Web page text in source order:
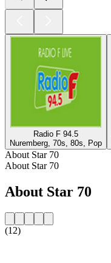
Radio F 94.5
Nuremberg, 70s, 80s, Pop
About Star 70
About Star 70
About Star 70
(12)